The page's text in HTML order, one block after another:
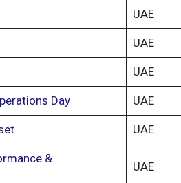
UAE
UAE
UAE
Day UAE
UAE
&
UAE